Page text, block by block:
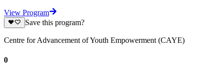
View Program
Save this program?
Centre for Advancement of Youth Empowerment (CAYE)
0